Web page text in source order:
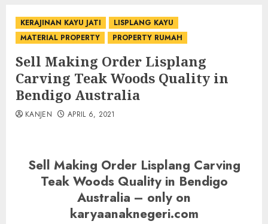
KERAJINAN KAYU JATI
LISPLANG KAYU
MATERIAL PROPERTY
PROPERTY RUMAH
Sell Making Order Lisplang
Carving Teak Woods Quality in
Bendigo Australia
KANJEN APRIL 6, 2021
Sell Making Order Lisplang Carving
Teak Woods Quality in Bendigo
Australia – only on
karyaanaknegeri.com